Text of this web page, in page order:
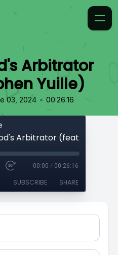
Arbitrator
Yuille)
03, 2024 • 00:26:16
00:00 / 00:26:16
SUBSCRIBE SHARE